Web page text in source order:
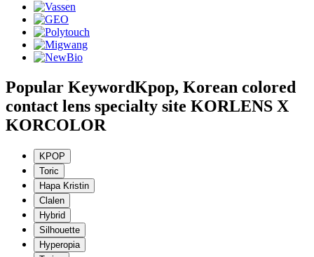
Popular KeywordKpop, Korean colored
contact lens specialty site KORLENS X
KORCOLOR